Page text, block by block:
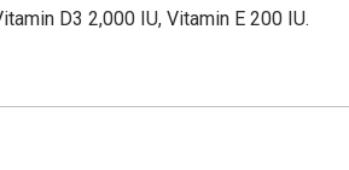
D3 2,000 IU, Vitamin E 200 IU.